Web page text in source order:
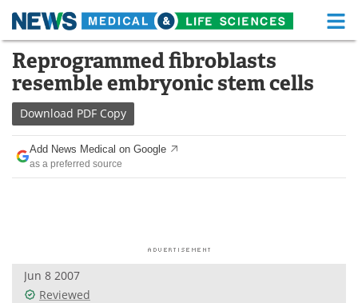
Skip
content
Medical Home Life Sciences Home
About Functional Food
News Health A-Z
Drugs
Posters
Reprogrammed fibroblasts
resemble embryonic stem cells
Download PDF Copy
Add News Medical on Google
as a preferred source
Jun 8 2007
Reviewed